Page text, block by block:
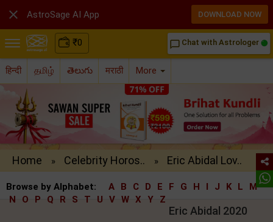
₹0 chat_bubble_outline Chat with Astrologer
हिन्दी தமிழ் తెలుగు मराठी More
Home » Celebrity Horos.. » Eric Abidal Lov..
Browse by Alphabet: A B C D E F G H I J K L
M
N
O P Q R S T U V W X Y Z
Eric Abidal 2020
 AstroSage AI App DOWNLOAD NOW